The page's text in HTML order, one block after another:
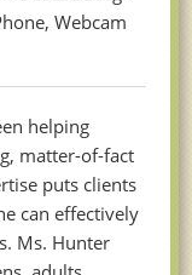
Webcam
helping
matter-of-fact
puts clients
can effectively
Ms. Hunter